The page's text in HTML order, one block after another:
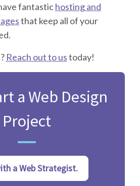
fantastichosting and
that keep all of your
Reach out to ustoday!
a Web Design
Project
a Web Strategist.